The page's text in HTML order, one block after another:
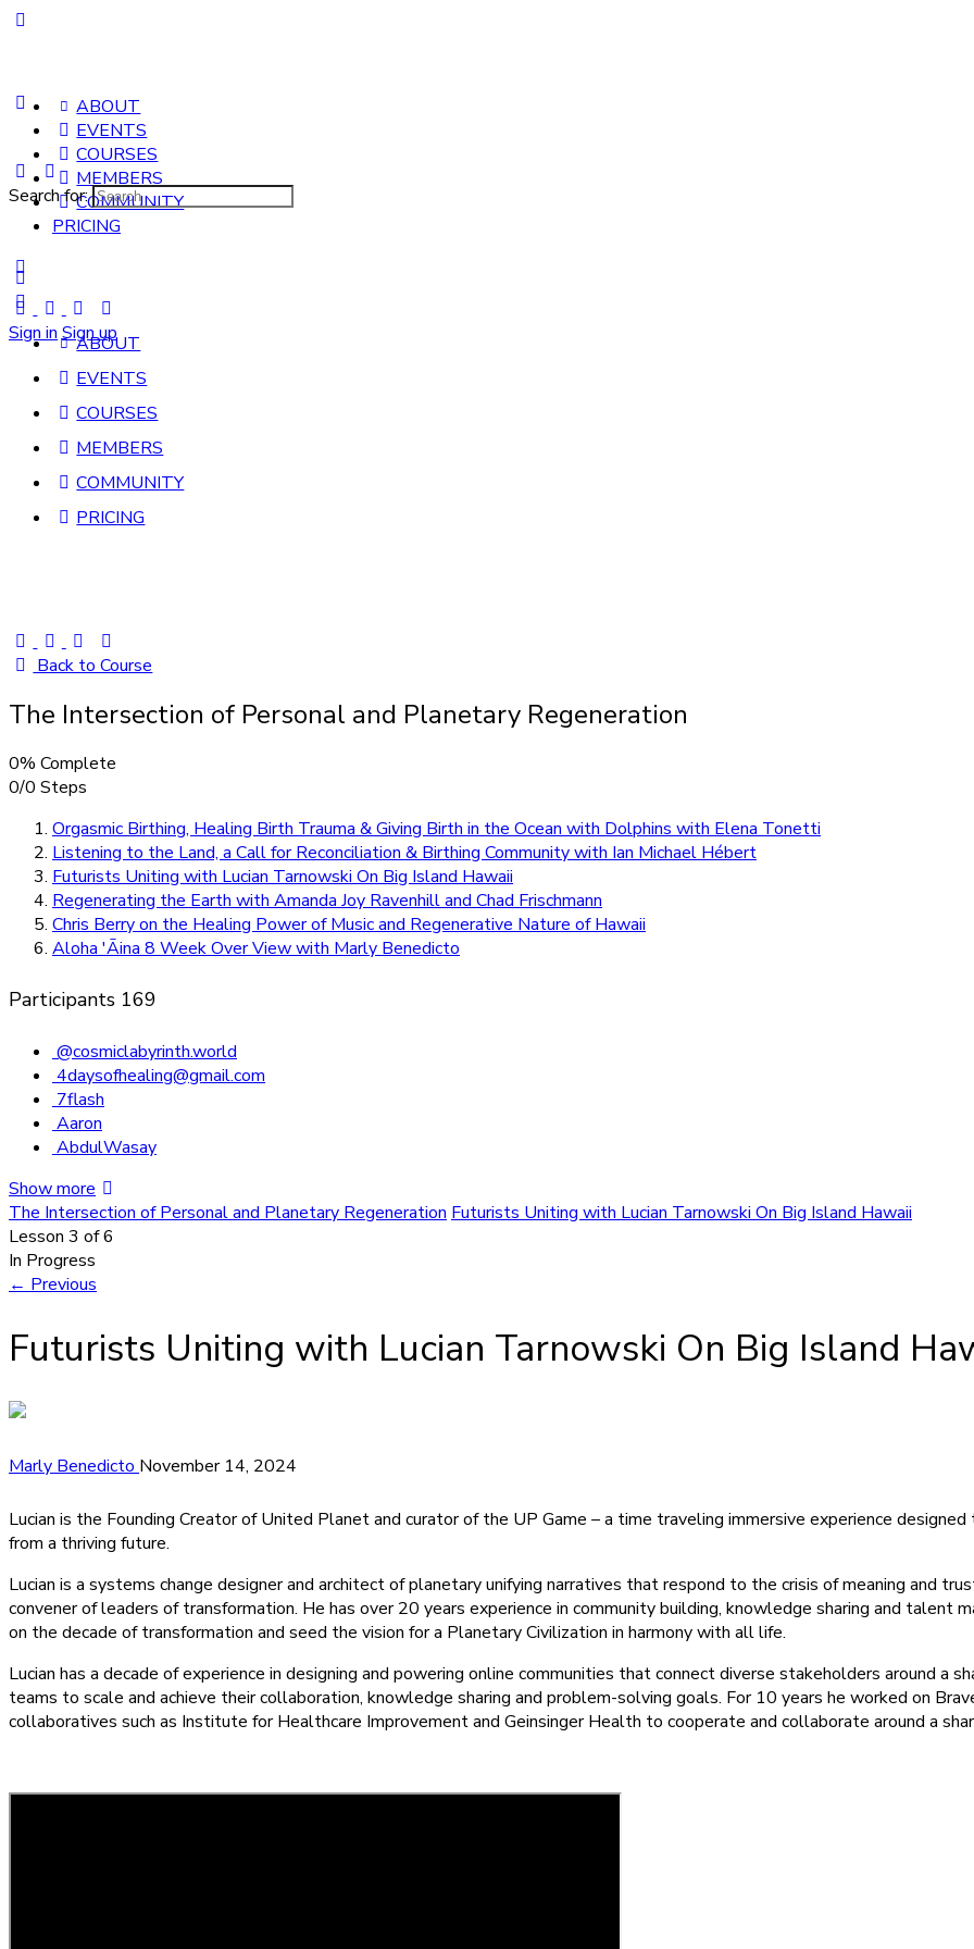
ABOUT
EVENTS
COURSES
MEMBERS
COMMUNITY
PRICING
Sign in Sign up
Search for:
ABOUT
EVENTS
COURSES
MEMBERS
COMMUNITY
PRICING
Back to Course
The Intersection of Personal and Planetary Regeneration
0% Complete
0/0 Steps
Orgasmic Birthing, Healing Birth Trauma & Giving Birth in the Ocean with Dolphins with Elena Tonetti
Listening to the Land, a Call for Reconciliation & Birthing Community with Ian Michael Hébert
Futurists Uniting with Lucian Tarnowski On Big Island Hawaii
Regenerating the Earth with Amanda Joy Ravenhill and Chad Frischmann
Chris Berry on the Healing Power of Music and Regenerative Nature of Hawaii
Aloha 'Āina 8 Week Over View with Marly Benedicto
Participants 169
@cosmiclabyrinth.world
4daysofhealing@gmail.com
7flash
Aaron
AbdulWasay
Show more
The Intersection of Personal and Planetary Regeneration Futurists Uniting with Lucian Tarnowski On Big Island Hawaii
Lesson 3 of 6
In Progress
← Previous
Futurists Uniting with Lucian Tarnowski On Big Island
Marly Benedicto November 14, 2024
Lucian is the Founding Creator of United Planet and curator of the UP Game – a time traveling immersive experience
from a thriving future.
Lucian is a systems change designer and architect of planetary unifying narratives that respond to the crisis of meaning and
convener of leaders of transformation. He has over 20 years experience in community building, knowledge sharing and talent
on the decade of transformation and seed the vision for a Planetary Civilization in harmony with all life.
Lucian has a decade of experience in designing and powering online communities that connect diverse stakeholders around a
teams to scale and achieve their collaboration, knowledge sharing and problem-solving goals. For 10 years he worked on
collaboratives such as Institute for Healthcare Improvement and Geinsinger Health to cooperate and collaborate around a